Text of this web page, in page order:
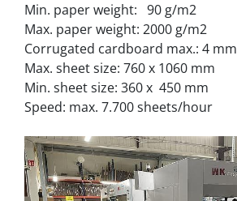
Min. paper weight:   90 g/m2
Max. paper weight: 2000 g/m2
Corrugated cardboard max.: 4 mm
Max. sheet size: 760 x 1060 mm
Min. sheet size: 360 x  450 mm
Speed: max. 7.700 sheets/hour